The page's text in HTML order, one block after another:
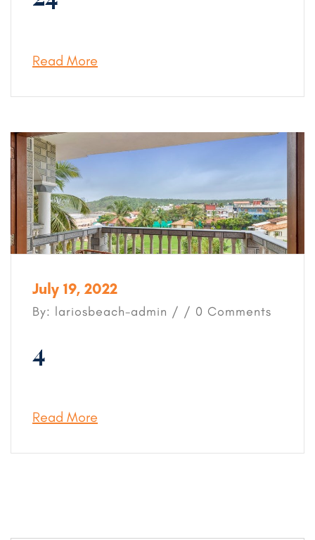
Read More
July 19, 2022
By: lariosbeach-admin / / 0 Comments
4
Read More